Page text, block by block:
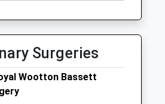
Surgeries
Wootton Bassett